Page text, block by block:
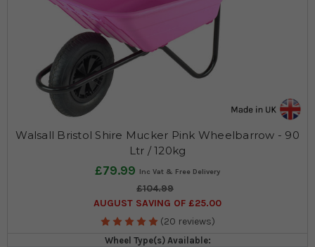
Walsall Bristol Shire Mucker Pink Wheelbarrow - 90
Ltr / 120kg
£79.99
£104.99
AUGUST SAVING OF £25.00
(20 reviews)
Wheel Type(s) Available: